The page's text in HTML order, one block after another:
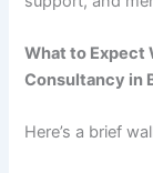
What to Expect
Consultancy in
Here’s a brief